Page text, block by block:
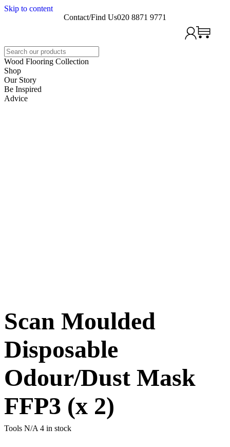
Skip to content
Contact/Find Us020 8871 9771
Search
Wood Flooring Collection
Shop
Our Story
Be Inspired
Advice
Scan Moulded
Disposable
Odour/Dust Mask
FFP3 (x 2)
Tools N/A 4 in stock